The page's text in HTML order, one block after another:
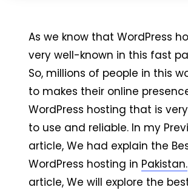
As we know that WordPress
very well-known in this fast
So, millions of people in this
to makes their online
WordPress hosting that is
to use and reliable. In my
article, We had explain the
WordPress hosting in Pakistan.
article, We will explore the